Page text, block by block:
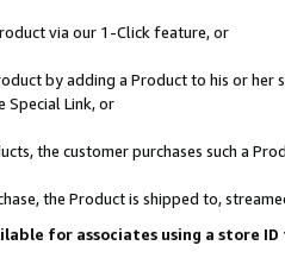
via our 1-Click feature, or
by adding a Product to his or
Link, or
the customer purchases such a
the Product is shipped to,
for associates using a store